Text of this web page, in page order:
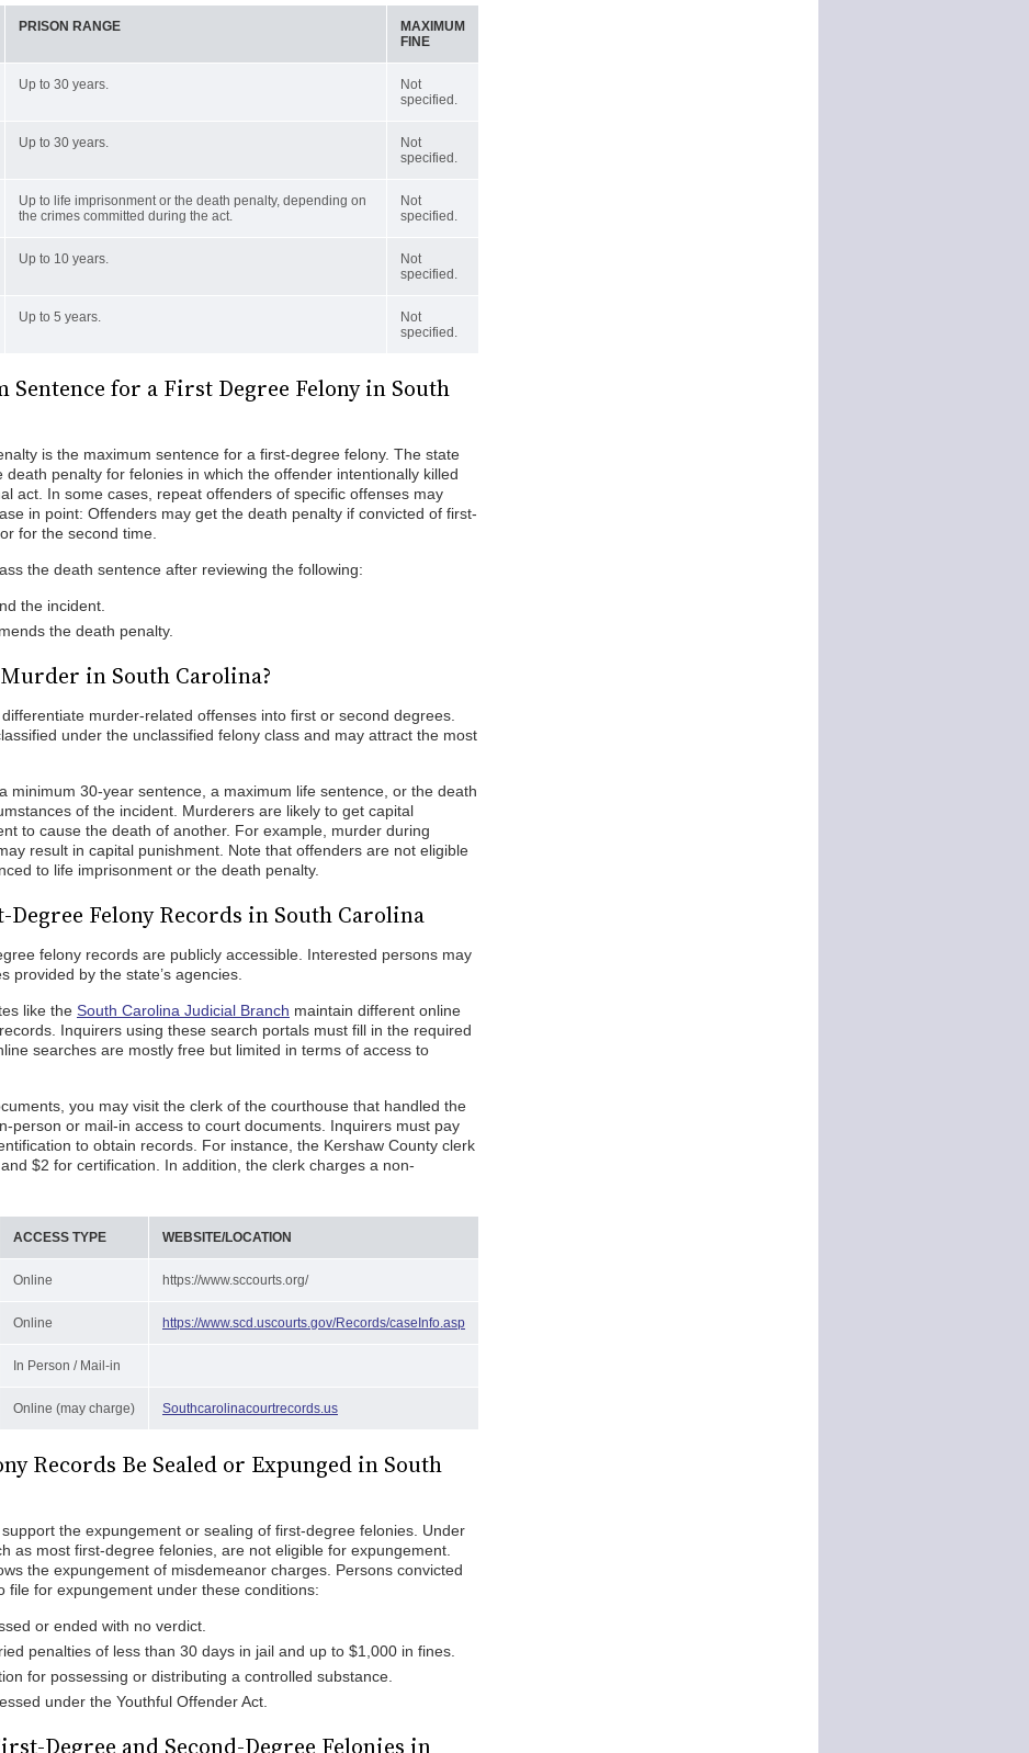
PRISON RANGE
MAXIMUM
FINE
Up to 30 years.
Not
specified.
Up to 30 years.
Not
specified.
Up to life imprisonment or the death penalty, depending on
the crimes committed during the act.
Not
specified.
Up to 10 years.
Not
specified.
Up to 5 years.
Not
specified.
for a First Degree Felony in South
is the maximum sentence for a first-degree felony. The state
death penalty for felonies in which the offender intentionally killed
act. In some cases, repeat offenders of specific offenses may
in point: Offenders may get the death penalty if convicted of first-
for the second time.
the death sentence after reviewing the following:
the incident.
the death penalty.
in South Carolina?
murder-related offenses into first or second degrees.
under the unclassified felony class and may attract the most
minimum 30-year sentence, a maximum life sentence, or the death
of the incident. Murderers are likely to get capital
to cause the death of another. For example, murder during
result in capital punishment. Note that offenders are not eligible
to life imprisonment or the death penalty.
Felony Records in South Carolina
felony records are publicly accessible. Interested persons may
provided by the state’s agencies.
like the South Carolina Judicial Branch maintain different online
Inquirers using these search portals must fill in the required
searches are mostly free but limited in terms of access to
you may visit the clerk of the courthouse that handled the
person or mail-in access to court documents. Inquirers must pay
to obtain records. For instance, the Kershaw County clerk
$2 for certification. In addition, the clerk charges a non-
ACCESS TYPE WEBSITE/LOCATION
Online https://www.sccourts.org/
Online https://www.scd.uscourts.gov/Records/caseInfo.asp
In Person / Mail-in
Online (may charge) Southcarolinacourtrecords.us
Records Be Sealed or Expunged in South
the expungement or sealing of first-degree felonies. Under
as most first-degree felonies, are not eligible for expungement.
the expungement of misdemeanor charges. Persons convicted
file for expungement under these conditions:
or ended with no verdict.
penalties of less than 30 days in jail and up to $1,000 in fines.
for possessing or distributing a controlled substance.
under the Youthful Offender Act.
Degree and Second-Degree Felonies in